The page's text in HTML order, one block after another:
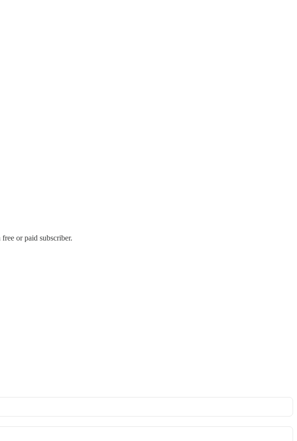
or paid subscriber.